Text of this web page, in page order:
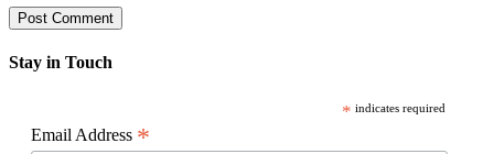
Stay in Touch
* indicates required
Email Address *